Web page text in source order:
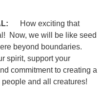
How exciting that
Now, we will be like seed
beyond boundaries.
spirit, support your
commitment to creating a
and all creatures!